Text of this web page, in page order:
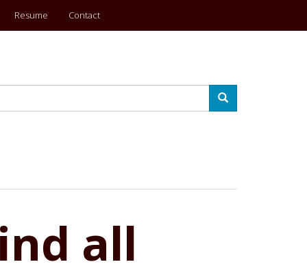
Resume Contact
Search
all